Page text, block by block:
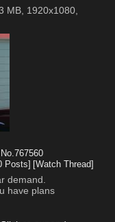
MB, 1920x1080,
No.767560
Posts] [Watch Thread]
demand.
have plans